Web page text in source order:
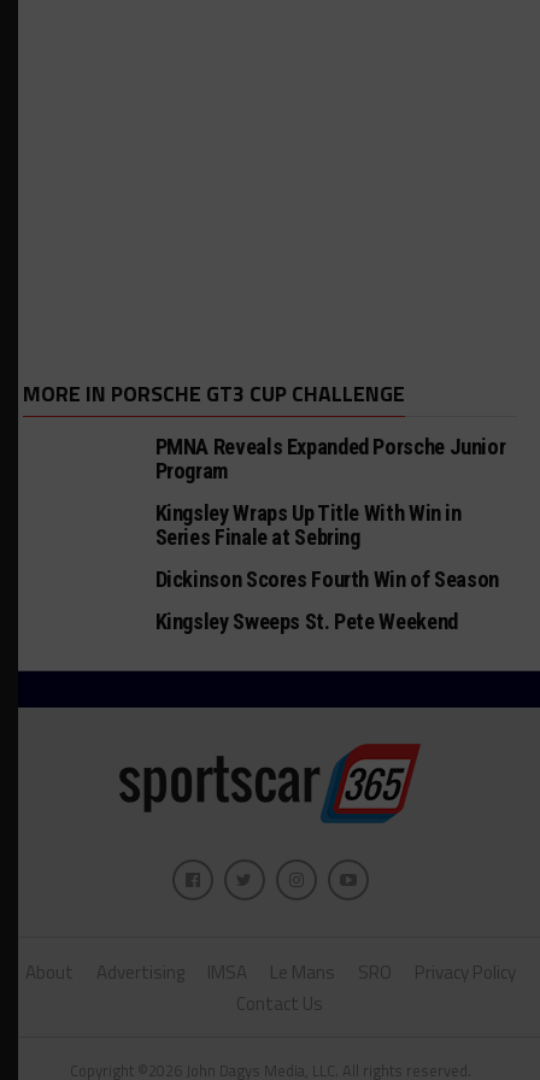
MORE IN PORSCHE GT3 CUP CHALLENGE
PMNA Reveals Expanded Porsche Junior
Program
Kingsley Wraps Up Title With Win in
Series Finale at Sebring
Dickinson Scores Fourth Win of Season
Kingsley Sweeps St. Pete Weekend
About Advertising IMSA Le Mans SRO
Privacy Policy
Contact Us
Copyright ©2026 John Dagys Media, LLC. All rights reserved.